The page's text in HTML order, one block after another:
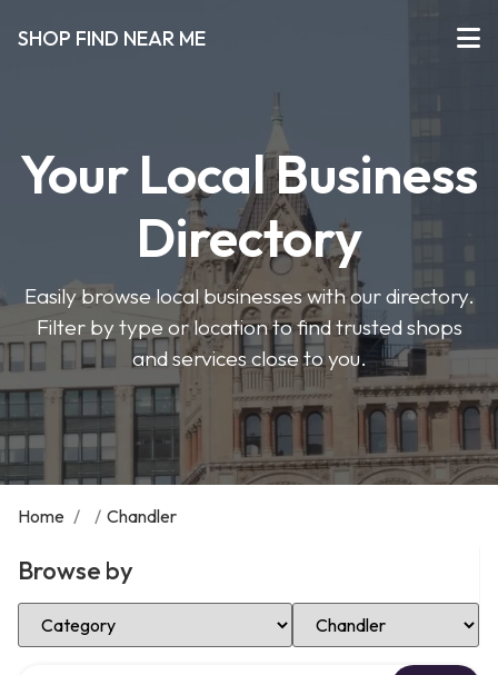
SHOP FIND NEAR ME
Your Local Business
Directory
Easily browse local businesses with our directory.
Filter by type or location to find trusted shops
and services close to you.
Home / / Chandler
Browse by
Select Category Select Location